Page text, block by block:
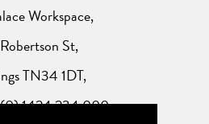
Workspace,
St,
TN34 1DT,
1424 234 000